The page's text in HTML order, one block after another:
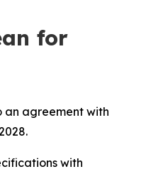
for
an agreement with
with